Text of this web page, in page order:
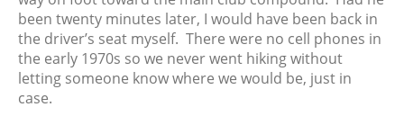
been twenty minutes later, I would have been back in
the driver’s seat myself. There were no cell phones in
the early 1970s so we never went hiking without
letting someone know where we would be, just in
case.